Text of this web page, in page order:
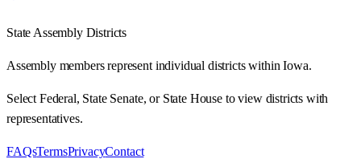
State Assembly Districts
Assembly members represent individual districts within Iowa.
Select Federal, State Senate, or State House to view districts with
representatives.
FAQsTermsPrivacyContact